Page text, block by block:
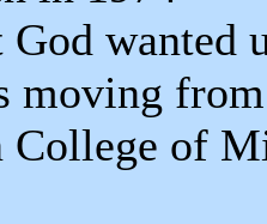
wanted
moving
College of